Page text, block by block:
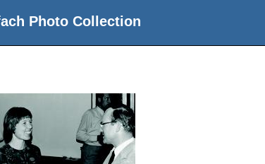
Photo Collection